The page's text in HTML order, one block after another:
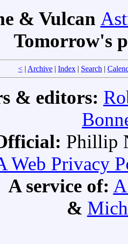
& Vulcan
Tomorrow's
< | Archive | Index | Search |
& editors:
Phillip
Web Privacy
A service of:
&